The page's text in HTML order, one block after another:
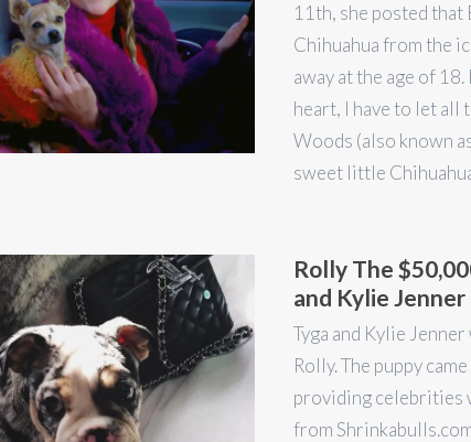
11th, she posted
Chihuahua from the
away at the age of
heart, I have to let all
Woods (also known
sweet little
Rolly The
and Kylie Jenner
Tyga and Kylie
Rolly. The puppy
providing celebrities
from